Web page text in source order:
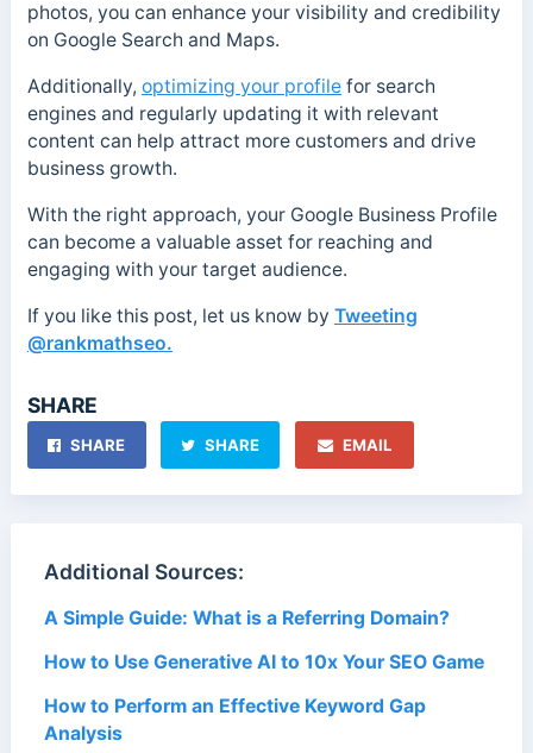
photos, you can enhance your visibility and credibility
on Google Search and Maps.
Additionally, optimizing your profilefor search
engines and regularly updating it with relevant
content can help attract more customers and drive
business growth.
With the right approach, your Google Business Profile
can become a valuable asset for reaching and
engaging with your target audience.
If you like this post, let us know by Tweeting
@rankmathseo.
SHARE
SHARE SHARE EMAIL
Additional Sources:
A Simple Guide: What is a Referring Domain?
How to Use Generative AI to 10x Your SEO Game
How to Perform an Effective Keyword Gap
Analysis